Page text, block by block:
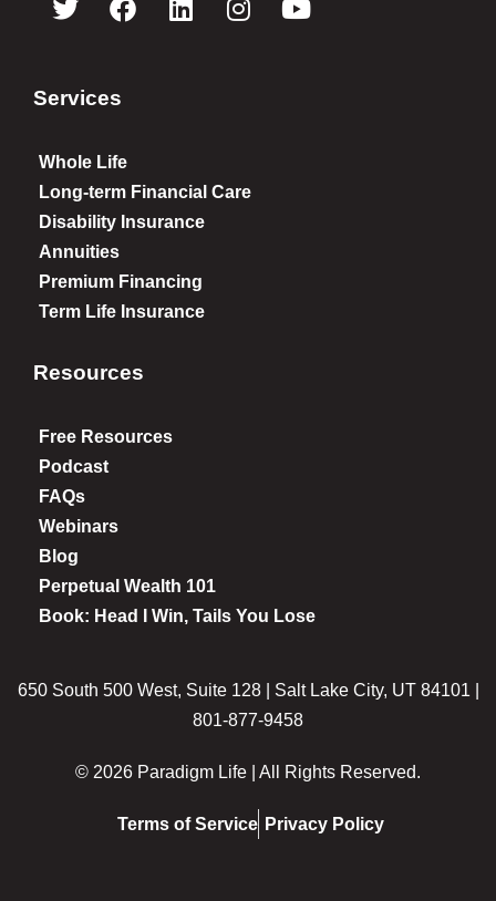
Services
Whole Life
Long-term Financial Care
Disability Insurance
Annuities
Premium Financing
Term Life Insurance
Resources
Free Resources
Podcast
FAQs
Webinars
Blog
Perpetual Wealth 101
Book: Head I Win, Tails You Lose
650 South 500 West, Suite 128 | Salt Lake City, UT 84101 |
801-877-9458
© 2026 Paradigm Life | All Rights Reserved.
Terms of Service Privacy Policy